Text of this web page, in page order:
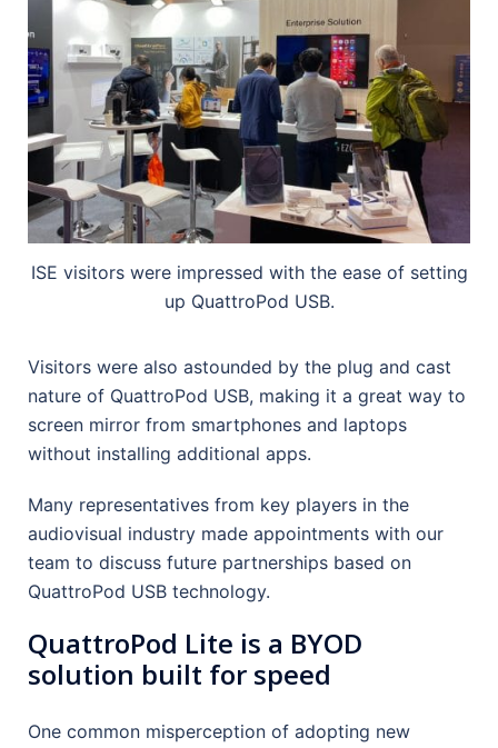
ISE visitors were impressed with the ease of setting
up QuattroPod USB.
Visitors were also astounded by the plug and cast
nature of QuattroPod USB, making it a great way to
screen mirror from smartphones and laptops
without installing additional apps.
Many representatives from key players in the
audiovisual industry made appointments with our
team to discuss future partnerships based on
QuattroPod USB technology.
QuattroPod Lite is a BYOD
solution built for speed
One common misperception of adopting new